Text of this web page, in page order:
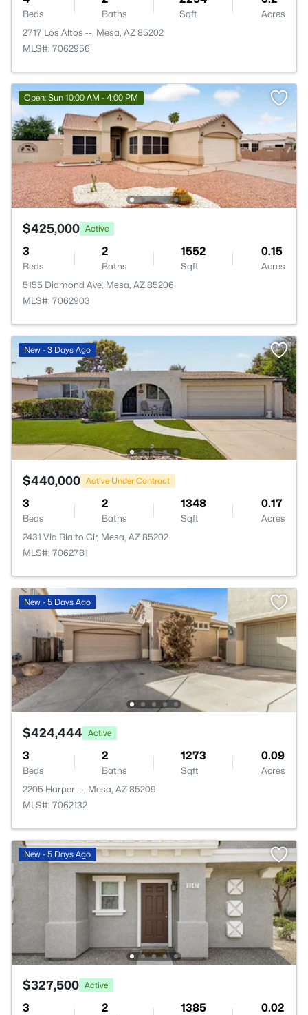
Beds Baths Sqft
Acres
2717 Los Altos --, Mesa, AZ 85202
MLS#: 7062956
Open: Sun 10:00 AM - 4:00 PM
$425,000 Active
3
Beds
2
Baths
1552
Sqft
0.15
Acres
5155 Diamond Ave, Mesa, AZ 85206
MLS#: 7062903
New - 3 Days Ago
$440,000 Active Under Contract
3
Beds
2
Baths
1348
Sqft
0.17
Acres
2431 Via Rialto Cir, Mesa, AZ 85202
MLS#: 7062781
New - 5 Days Ago
$424,444 Active
3
Beds
2
Baths
1273
Sqft
0.09
Acres
2205 Harper --, Mesa, AZ 85209
MLS#: 7062132
New - 5 Days Ago
$327,500 Active
3 2 1385 0.02